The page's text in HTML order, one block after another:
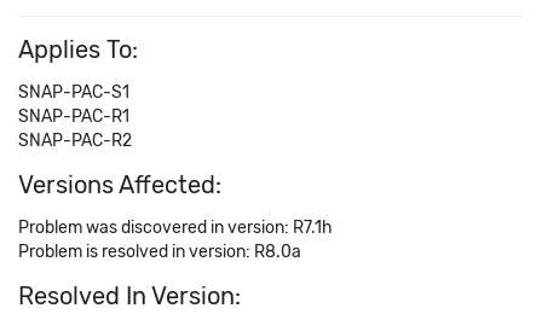
Applies To:
SNAP-PAC-S1
SNAP-PAC-R1
SNAP-PAC-R2
Versions Affected:
Problem was discovered in version: R7.1h
Problem is resolved in version: R8.0a
Resolved In Version: